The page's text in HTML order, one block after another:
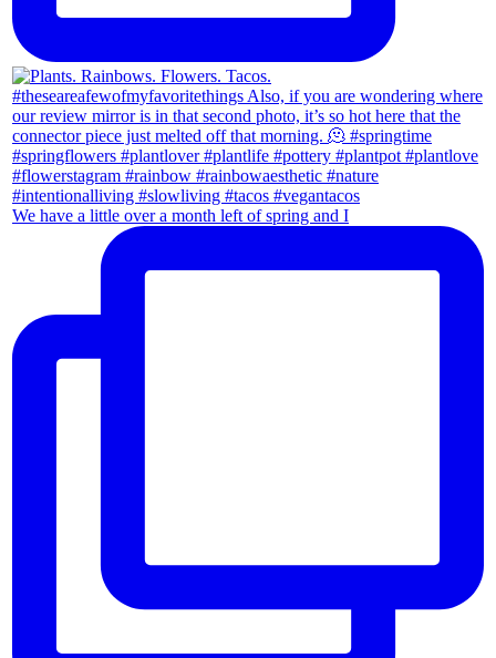
We have a little over a month left of spring and I